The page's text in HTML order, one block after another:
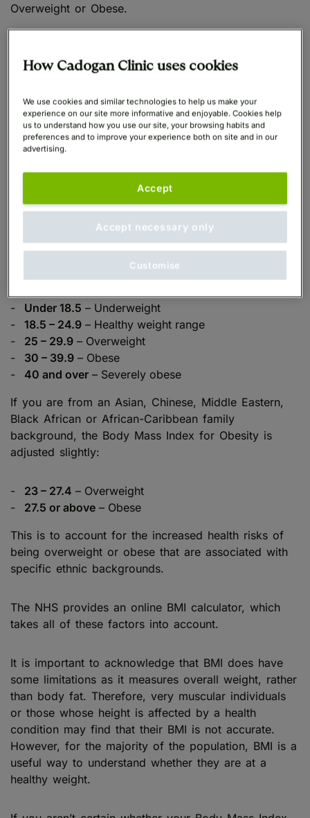
Overweight or Obese.
find that weight gain is a cause of self-
They find that it affects the clothes they wear and
the activities they feel comfortable participating in. In
some cases, this may include being able to take part
in physical activities, which could help them to lose
Body Mass Index (BMI) is the most commonly used
considered healthy. BMI compares your weight to
your height, giving a score which fits into one of
Under 18.5 – Underweight
18.5 – 24.9 – Healthy weight range
25 – 29.9 – Overweight
30 – 39.9 – Obese
40 and over – Severely obese
If you are from an Asian, Chinese, Middle Eastern,
Black African or African-Caribbean family
background, the Body Mass Index for Obesity is
adjusted slightly:
23 – 27.4 – Overweight
27.5 or above – Obese
This is to account for the increased health risks of
being overweight or obese that are associated with
specific ethnic backgrounds.
The NHS provides an online BMI calculator, which
takes all of these factors into account.
It is important to acknowledge that BMI does have
some limitations as it measures overall weight, rather
than body fat. Therefore, very muscular individuals
or those whose height is affected by a health
condition may find that their BMI is not accurate.
However, for the majority of the population, BMI is a
useful way to understand whether they are at a
healthy weight.
How Cadogan Clinic uses cookies
We use cookies and similar technologies to help us make your
experience on our site more informative and enjoyable. Cookies help
us to understand how you use our site, your browsing habits and
preferences and to improve your experience both on site and in our
advertising.
Accept necessary only
Accept
Customise